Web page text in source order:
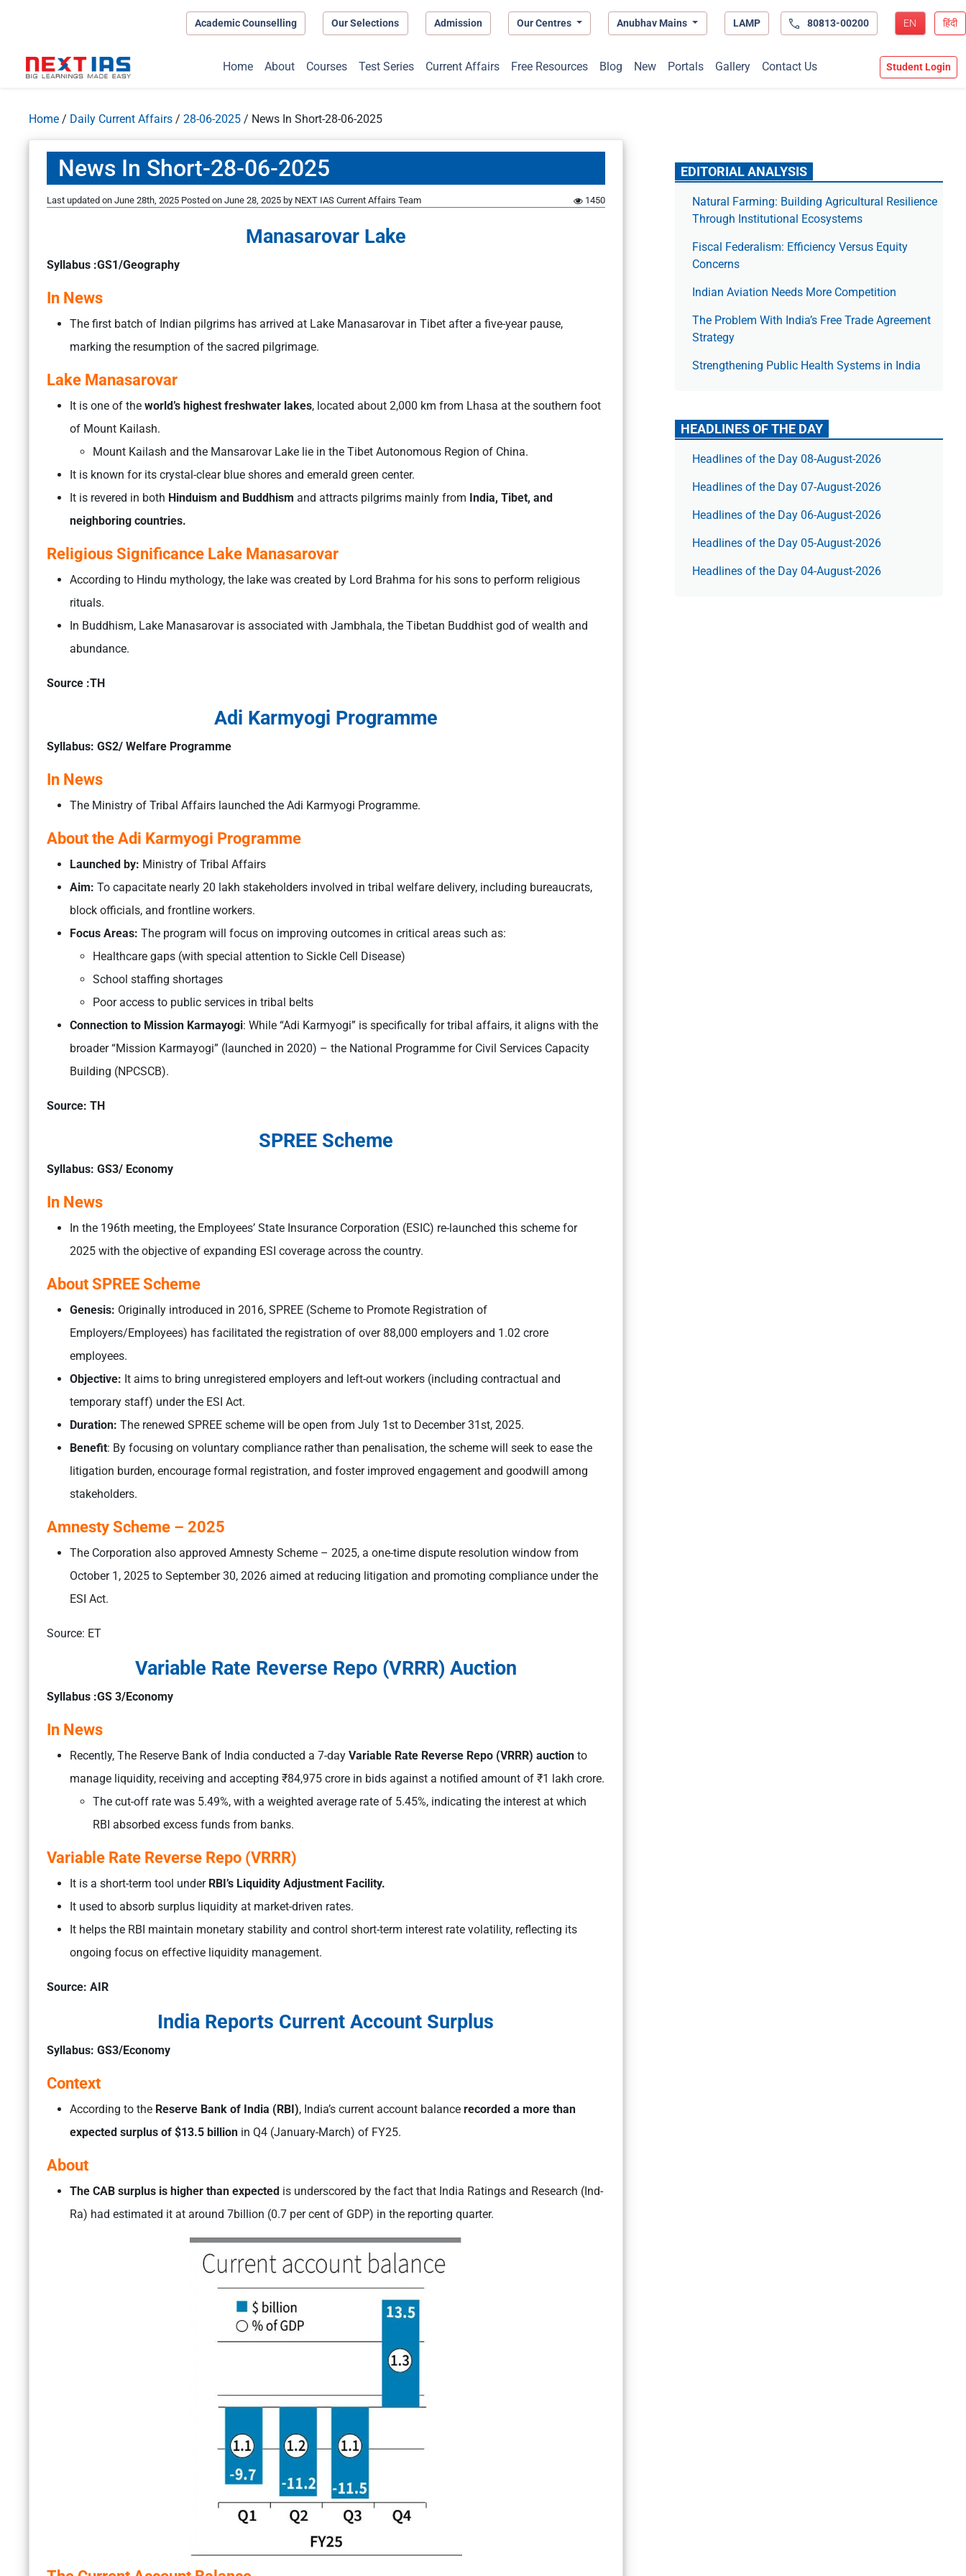
Academic Counselling Our Selections Admission Our Centres Anubhav Mains LAMP 80813-00200 EN हिंदी
Home About Courses Test Series Current Affairs Free Resources Blog New Portals Gallery Contact Us Student Login
Home / Daily Current Affairs / 28-06-2025 / News In Short-28-06-2025
News In Short-28-06-2025
Last updated on June 28th, 2025 Posted on June 28, 2025 by NEXT IAS Current Affairs Team 1450
Manasarovar Lake
Syllabus :GS1/Geography
In News
The first batch of Indian pilgrims has arrived at Lake Manasarovar in Tibet after a five-year pause,
marking the resumption of the sacred pilgrimage.
Lake Manasarovar
It is one of the world’s highest freshwater lakes, located about 2,000 km from Lhasa at the southern foot
of Mount Kailash.
Mount Kailash and the Mansarovar Lake lie in the Tibet Autonomous Region of China.
It is known for its crystal-clear blue shores and emerald green center.
It is revered in both Hinduism and Buddhism and attracts pilgrims mainly from India, Tibet, and
neighboring countries.
Religious Significance Lake Manasarovar
According to Hindu mythology, the lake was created by Lord Brahma for his sons to perform religious
rituals.
In Buddhism, Lake Manasarovar is associated with Jambhala, the Tibetan Buddhist god of wealth and
abundance.
Source :TH
Adi Karmyogi Programme
Syllabus: GS2/ Welfare Programme
In News
The Ministry of Tribal Affairs launched the Adi Karmyogi Programme.
About the Adi Karmyogi Programme
Launched by: Ministry of Tribal Affairs
Aim: To capacitate nearly 20 lakh stakeholders involved in tribal welfare delivery, including bureaucrats,
block officials, and frontline workers.
Focus Areas: The program will focus on improving outcomes in critical areas such as:
Healthcare gaps (with special attention to Sickle Cell Disease)
School staffing shortages
Poor access to public services in tribal belts
Connection to Mission Karmayogi: While “Adi Karmyogi” is specifically for tribal affairs, it aligns with the
broader “Mission Karmayogi” (launched in 2020) – the National Programme for Civil Services Capacity
Building (NPCSCB).
Source: TH
SPREE Scheme
Syllabus: GS3/ Economy
In News
In the 196th meeting, the Employees’ State Insurance Corporation (ESIC) re-launched this scheme for
2025 with the objective of expanding ESI coverage across the country.
About SPREE Scheme
Genesis: Originally introduced in 2016, SPREE (Scheme to Promote Registration of
Employers/Employees) has facilitated the registration of over 88,000 employers and 1.02 crore
employees.
Objective: It aims to bring unregistered employers and left-out workers (including contractual and
temporary staff) under the ESI Act.
Duration: The renewed SPREE scheme will be open from July 1st to December 31st, 2025.
Benefit: By focusing on voluntary compliance rather than penalisation, the scheme will seek to ease the
litigation burden, encourage formal registration, and foster improved engagement and goodwill among
stakeholders.
Amnesty Scheme – 2025
The Corporation also approved Amnesty Scheme – 2025, a one-time dispute resolution window from
October 1, 2025 to September 30, 2026 aimed at reducing litigation and promoting compliance under the
ESI Act.
Source: ET
Variable Rate Reverse Repo (VRRR) Auction
Syllabus :GS 3/Economy
In News
Recently, The Reserve Bank of India conducted a 7-day Variable Rate Reverse Repo (VRRR) auction to
manage liquidity, receiving and accepting ₹84,975 crore in bids against a notified amount of ₹1 lakh crore.
The cut-off rate was 5.49%, with a weighted average rate of 5.45%, indicating the interest at which
RBI absorbed excess funds from banks.
Variable Rate Reverse Repo (VRRR)
It is a short-term tool under RBI’s Liquidity Adjustment Facility.
It used to absorb surplus liquidity at market-driven rates.
It helps the RBI maintain monetary stability and control short-term interest rate volatility, reflecting its
ongoing focus on effective liquidity management.
Source: AIR
India Reports Current Account Surplus
Syllabus: GS3/Economy
Context
According to the Reserve Bank of India (RBI), India’s current account balance recorded a more than
expected surplus of $13.5 billion in Q4 (January-March) of FY25.
About
The CAB surplus is higher than expected is underscored by the fact that India Ratings and Research (Ind-
Ra) had estimated it at around 7billion (0.7 per cent of GDP) in the reporting quarter.
EDITORIAL ANALYSIS
Natural Farming: Building Agricultural Resilience
Through Institutional Ecosystems
Fiscal Federalism: Efficiency Versus Equity
Concerns
Indian Aviation Needs More Competition
The Prob­lem With India’s Free Trade Agree­ment
Strategy
Strengthening Public Health Systems in India
HEADLINES OF THE DAY
Headlines of the Day 08-August-2026
Headlines of the Day 07-August-2026
Headlines of the Day 06-August-2026
Headlines of the Day 05-August-2026
Headlines of the Day 04-August-2026